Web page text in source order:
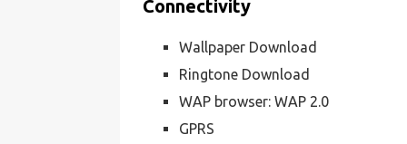
Connectivity
Wallpaper Download
Ringtone Download
WAP browser: WAP 2.0
GPRS